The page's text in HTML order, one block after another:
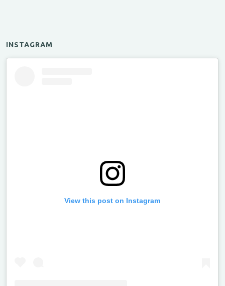
INSTAGRAM
View this post on Instagram